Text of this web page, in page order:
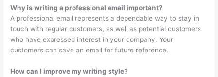
Why is writing a professional email important?
A professional email represents a dependable way to stay in
touch with regular customers, as well as potential customers
who have expressed interest in your company. Your
customers can save an email for future reference.
How can I improve my writing style?